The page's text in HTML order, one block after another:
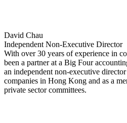
David Chau
Independent Non-Executive Director
With over 30 years of experience in
been a partner at a Big Four
an independent non-executive
companies in Hong Kong and as a
private sector committees.